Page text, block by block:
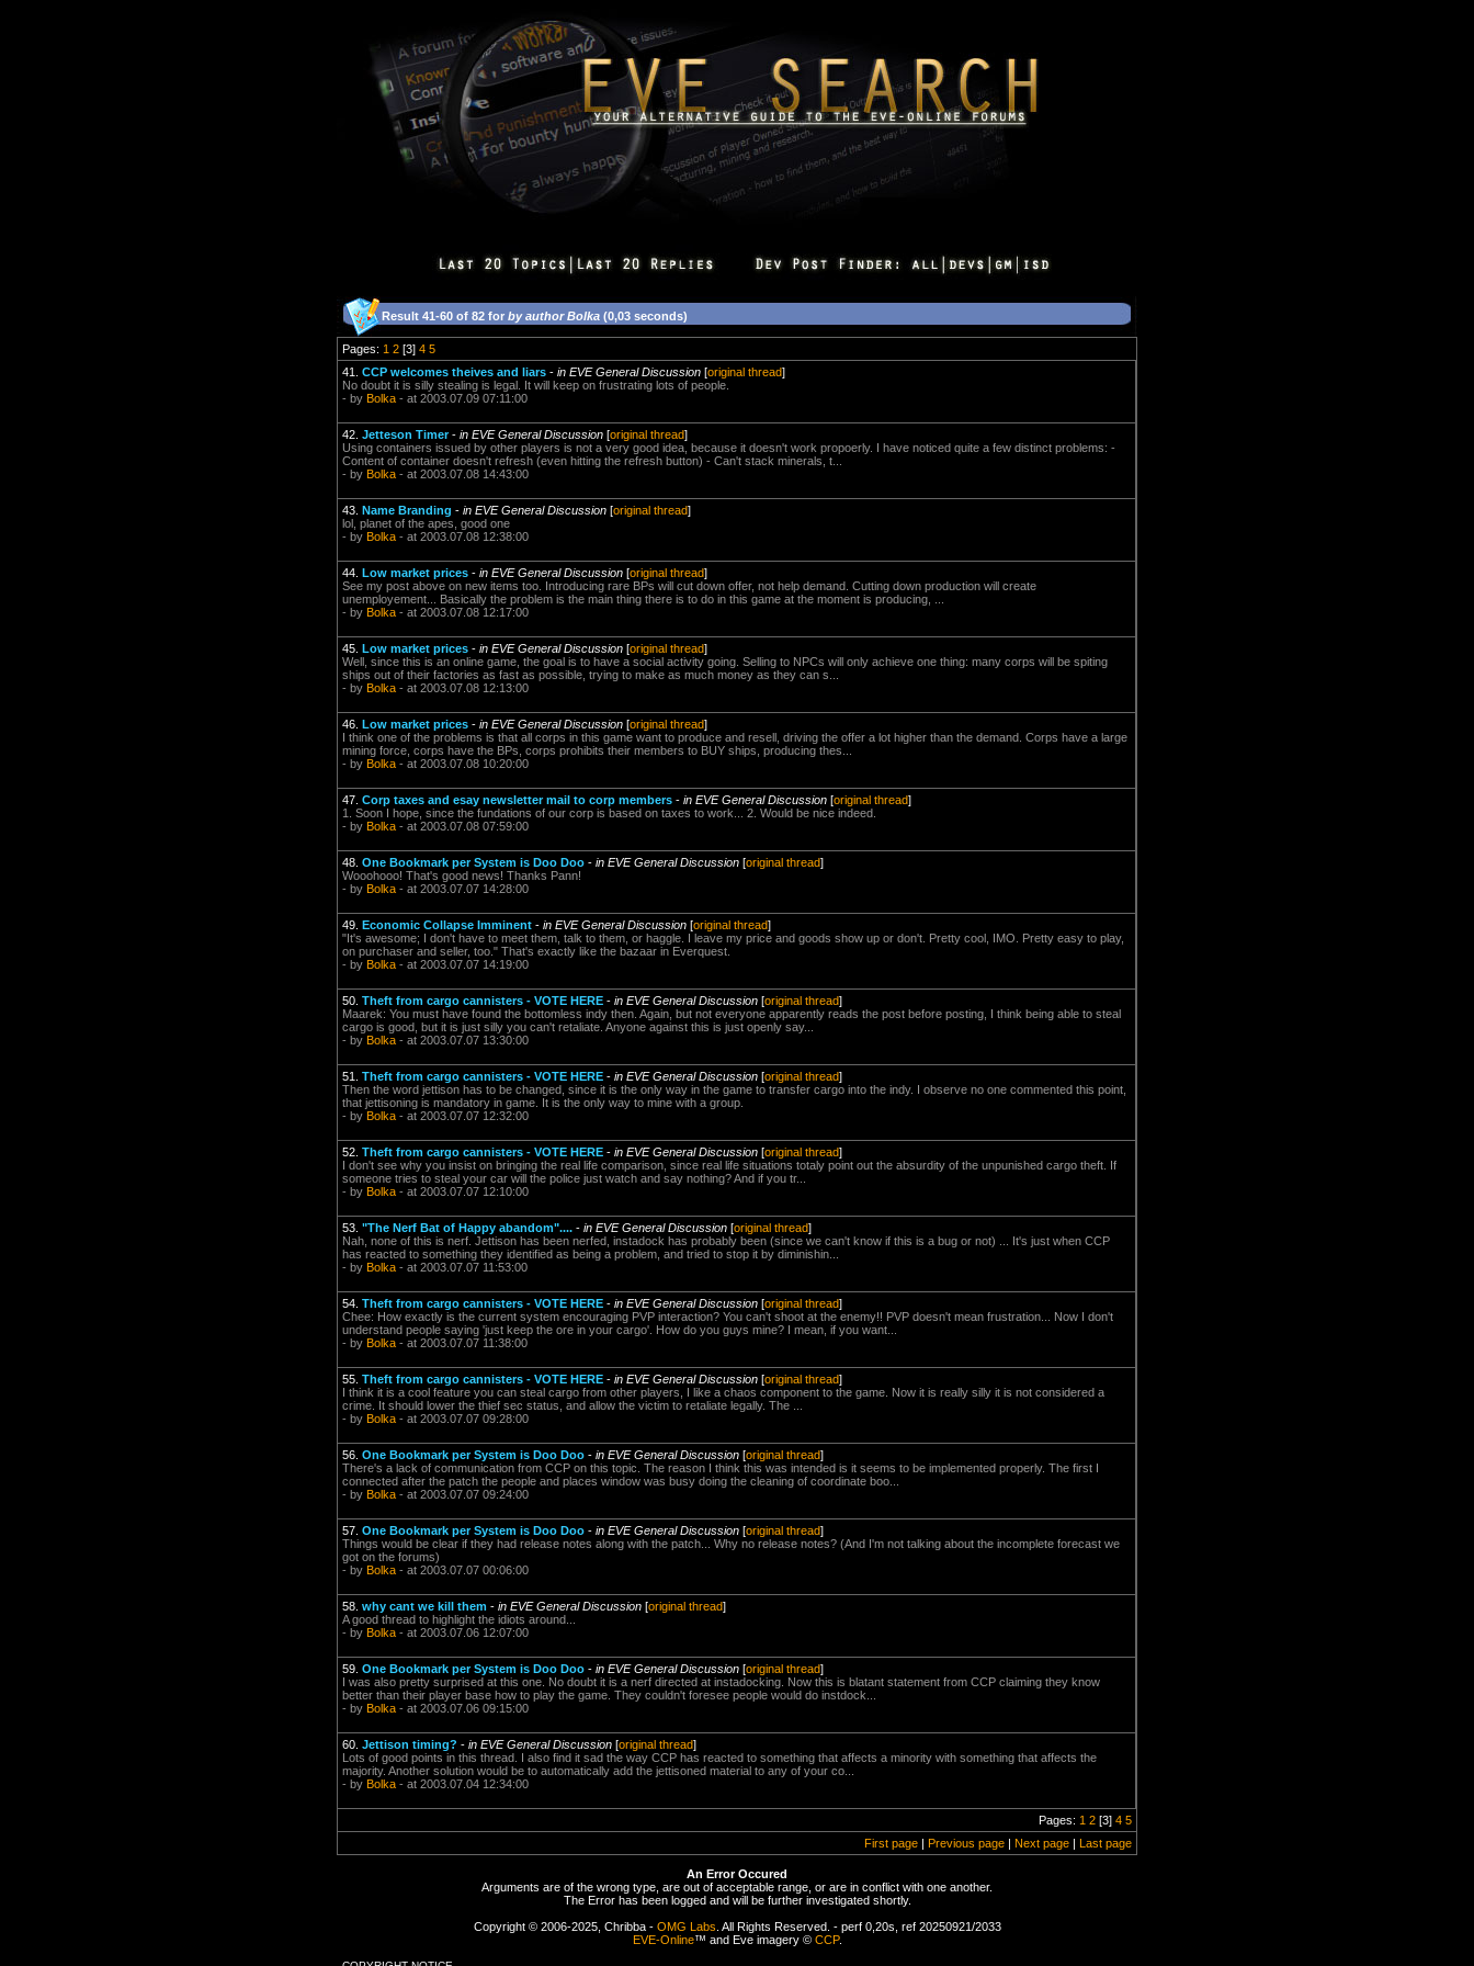
Result 41-60 of 82 for by author Bolka (0,03 seconds)
Pages: 1 2 [3] 4 5
41. CCP welcomes theives and liars - in EVE General Discussion [original thread]
No doubt it is silly stealing is legal. It will keep on frustrating lots of people.
- by Bolka - at 2003.07.09 07:11:00
42. Jetteson Timer- in EVE General Discussion [original thread]
Using containers issued by other players is not a very good idea, because it doesn't work propoerly. I have noticed quite a few distinct problems: -
Content of container doesn't refresh (even hitting the refresh button) - Can't stack minerals, t...
- by Bolka - at 2003.07.08 14:43:00
43. Name Branding - in EVE General Discussion [original thread]
lol, planet of the apes, good one
- by Bolka - at 2003.07.08 12:38:00
44. Low market prices - in EVE General Discussion [original thread]
See my post above on new items too. Introducing rare BPs will cut down offer, not help demand. Cutting down production will create
unemployement... Basically the problem is the main thing there is to do in this game at the moment is producing, ...
- by Bolka - at 2003.07.08 12:17:00
45. Low market prices - in EVE General Discussion [original thread]
Well, since this is an online game, the goal is to have a social activity going. Selling to NPCs will only achieve one thing: many corps will be spiting
ships out of their factories as fast as possible, trying to make as much money as they can s...
- by Bolka - at 2003.07.08 12:13:00
46. Low market prices - in EVE General Discussion [original thread]
I think one of the problems is that all corps in this game want to produce and resell, driving the offer a lot higher than the demand. Corps have a large
mining force, corps have the BPs, corps prohibits their members to BUY ships, producing thes...
- by Bolka - at 2003.07.08 10:20:00
47. Corp taxes and esay newsletter mail to corp members - in EVE General Discussion [original thread]
1. Soon I hope, since the fundations of our corp is based on taxes to work... 2. Would be nice indeed.
- by Bolka - at 2003.07.08 07:59:00
48. One Bookmark per System is Doo Doo - in EVE General Discussion [original thread]
Wooohooo! That's good news! Thanks Pann!
- by Bolka - at 2003.07.07 14:28:00
49. Economic Collapse Imminent - in EVE General Discussion [original thread]
"It's awesome; I don't have to meet them, talk to them, or haggle. I leave my price and goods show up or don't. Pretty cool, IMO. Pretty easy to play,
on purchaser and seller, too." That's exactly like the bazaar in Everquest.
- by Bolka - at 2003.07.07 14:19:00
50. Theft from cargo cannisters - VOTE HERE - in EVE General Discussion [original thread]
Maarek: You must have found the bottomless indy then. Again, but not everyone apparently reads the post before posting, I think being able to steal
cargo is good, but it is just silly you can't retaliate. Anyone against this is just openly say...
- by Bolka - at 2003.07.07 13:30:00
51. Theft from cargo cannisters - VOTE HERE - in EVE General Discussion [original thread]
Then the word jettison has to be changed, since it is the only way in the game to transfer cargo into the indy. I observe no one commented this point,
that jettisoning is mandatory in game. It is the only way to mine with a group.
- by Bolka - at 2003.07.07 12:32:00
52. Theft from cargo cannisters - VOTE HERE - in EVE General Discussion [original thread]
I don't see why you insist on bringing the real life comparison, since real life situations totaly point out the absurdity of the unpunished cargo theft. If
someone tries to steal your car will the police just watch and say nothing? And if you tr...
- by Bolka - at 2003.07.07 12:10:00
53. "The Nerf Bat of Happy abandom".... - in EVE General Discussion [original thread]
Nah, none of this is nerf. Jettison has been nerfed, instadock has probably been (since we can't know if this is a bug or not) ... It's just when CCP
has reacted to something they identified as being a problem, and tried to stop it by diminishin...
- by Bolka - at 2003.07.07 11:53:00
54. Theft from cargo cannisters - VOTE HERE - in EVE General Discussion [original thread]
Chee: How exactly is the current system encouraging PVP interaction? You can't shoot at the enemy!! PVP doesn't mean frustration... Now I don't
understand people saying 'just keep the ore in your cargo'. How do you guys mine? I mean, if you want...
- by Bolka - at 2003.07.07 11:38:00
55. Theft from cargo cannisters - VOTE HERE - in EVE General Discussion [original thread]
I think it is a cool feature you can steal cargo from other players, I like a chaos component to the game. Now it is really silly it is not considered a
crime. It should lower the thief sec status, and allow the victim to retaliate legally. The ...
- by Bolka - at 2003.07.07 09:28:00
56. One Bookmark per System is Doo Doo - in EVE General Discussion [original thread]
There's a lack of communication from CCP on this topic. The reason I think this was intended is it seems to be implemented properly. The first I
connected after the patch the people and places window was busy doing the cleaning of coordinate boo...
- by Bolka - at 2003.07.07 09:24:00
57. One Bookmark per System is Doo Doo - in EVE General Discussion [original thread]
Things would be clear if they had release notes along with the patch... Why no release notes? (And I'm not talking about the incomplete forecast we
got on the forums)
- by Bolka - at 2003.07.07 00:06:00
58. why cant we kill them - in EVE General Discussion [original thread]
A good thread to highlight the idiots around...
- by Bolka - at 2003.07.06 12:07:00
59. One Bookmark per System is Doo Doo - in EVE General Discussion [original thread]
I was also pretty surprised at this one. No doubt it is a nerf directed at instadocking. Now this is blatant statement from CCP claiming they know
better than their player base how to play the game. They couldn't foresee people would do instdock...
- by Bolka - at 2003.07.06 09:15:00
60. Jettison timing? - in EVE General Discussion [original thread]
Lots of good points in this thread. I also find it sad the way CCP has reacted to something that affects a minority with something that affects the
majority. Another solution would be to automatically add the jettisoned material to any of your co...
- by Bolka - at 2003.07.04 12:34:00
Pages: 1 2 [3] 4 5
First page | Previous page | Next page | Last page
An Error Occured
Arguments are of the wrong type, are out of acceptable range, or are in conflict with one another.
The Error has been logged and will be further investigated shortly.
Copyright © 2006-2025, Chribba - OMG Labs . All Rights Reserved. - perf 0,20s, ref 20250921/2033
EVE-Online™ and Eve imagery © CCP.